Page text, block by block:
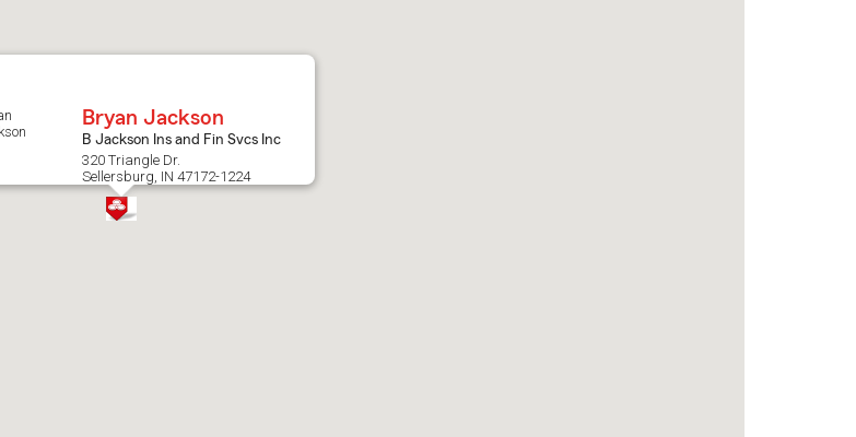
Bryan Jackson
B Jackson Ins and Fin Svcs Inc
320 Triangle Dr.
Sellersburg, IN 47172-1224